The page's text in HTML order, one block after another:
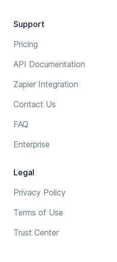
Support
Pricing
API Documentation
Zapier Integration
Contact Us
FAQ
Enterprise
Legal
Privacy Policy
Terms of Use
Trust Center